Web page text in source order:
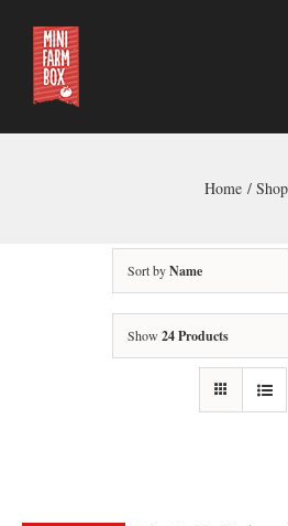
content
Home Shop
Sort byName
Show 24 Products